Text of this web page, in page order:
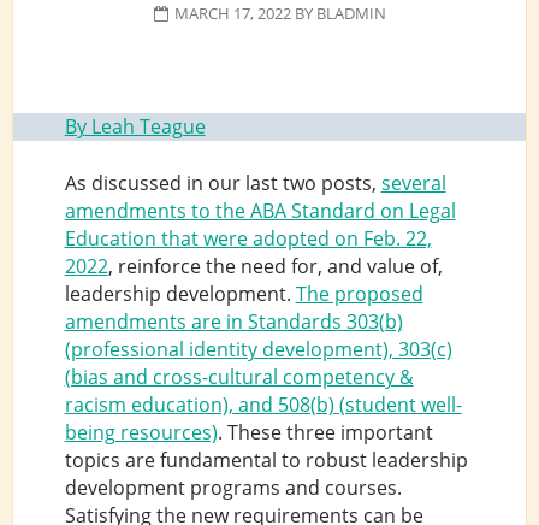
MARCH 17, 2022BY BLADMIN
By Leah Teague
As discussed in our last two posts, several
amendments to the ABA Standard on Legal
Education that were adopted on Feb. 22,
2022, reinforce the need for, and value of,
leadership development. The proposed
amendments are in Standards 303(b)
(professional identity development), 303(c)
(bias and cross-cultural competency &
racism education), and 508(b) (student well-
being resources). These three important
topics are fundamental to robust leadership
development programs and courses.
Satisfying the new requirements can be